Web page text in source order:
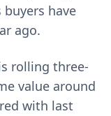
have
ago.
rolling three-
value around
with last